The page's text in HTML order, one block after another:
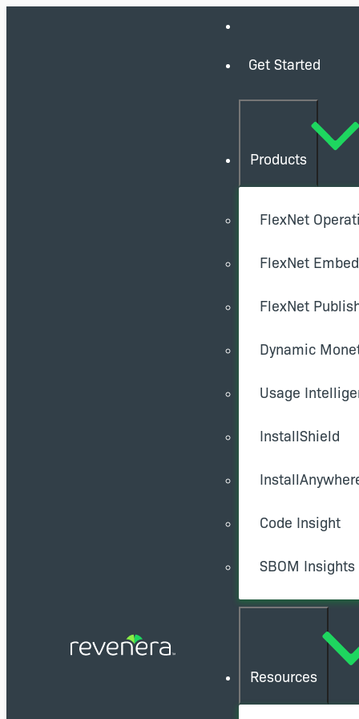
Get Started
Products
FlexNet
FlexNet
FlexNet
Dynamic
Usage
InstallShield
Code Insight
SBOM Insights
Resources